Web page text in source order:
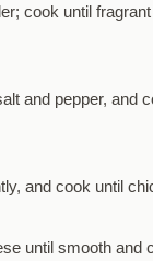
cook until
and pepper, and
and cook until
until smooth and